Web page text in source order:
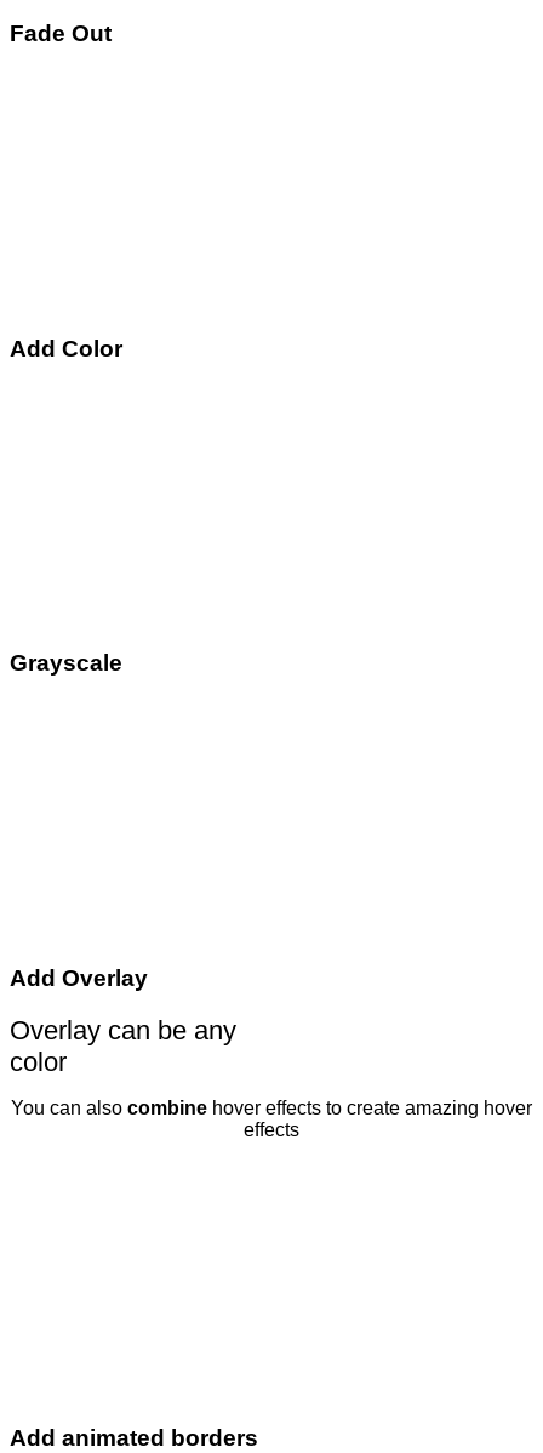
Fade Out
Add Color
Grayscale
Add Overlay
Overlay can be any
color
You can also combine hover effects to create amazing hover
effects
Add animated borders